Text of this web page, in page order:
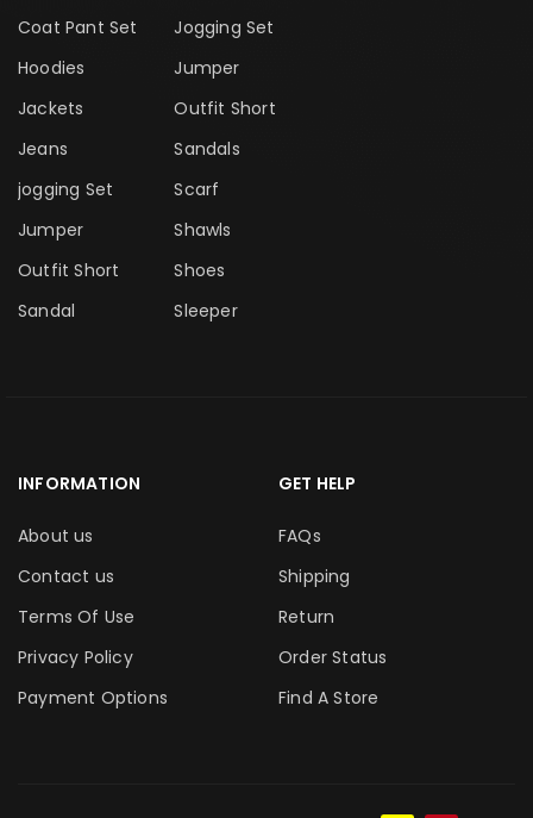
Coat Pant Set
Hoodies
Jackets
Jeans
jogging Set
Jumper
Outfit Short
Sandal
Jogging Set
Jumper
Outfit Short
Sandals
Scarf
Shawls
Shoes
Sleeper
INFORMATION
About us
Contact us
Terms Of Use
Privacy Policy
Payment Options
GET HELP
FAQs
Shipping
Return
Order Status
Find A Store